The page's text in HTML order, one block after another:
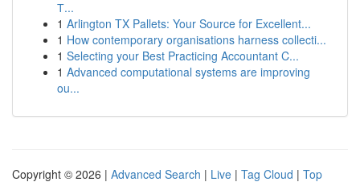
Т...
1 Arlington TX Pallets: Your Source for Excellent...
1 How contemporary organisations harness collecti...
1 Selecting your Best Practicing Accountant C...
1 Advanced computational systems are improving
ou...
Copyright © 2026 | Advanced Search | Live | Tag Cloud | Top